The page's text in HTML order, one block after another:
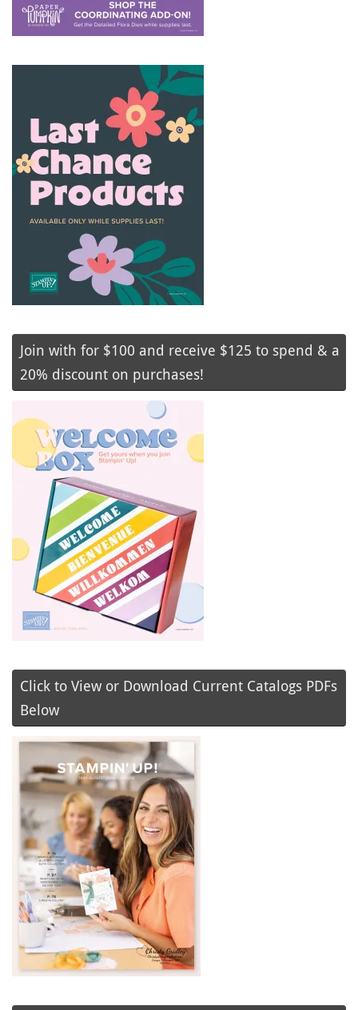
Join with for $100 and receive $125 to spend & a
20% discount on purchases!
Click to View or Download Current Catalogs PDFs
Below